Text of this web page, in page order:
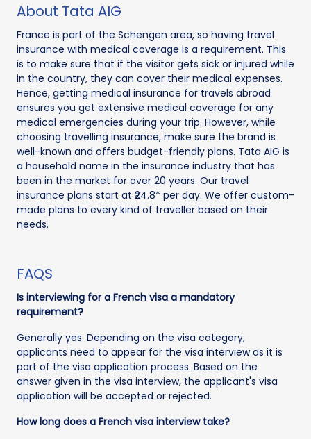
About Tata AIG
France is part of the Schengen area, so having travel
insurance with medical coverage is a requirement. This
is to make sure that if the visitor gets sick or injured while
in the country, they can cover their medical expenses.
Hence, getting medical insurance for travels abroad
ensures you get extensive medical coverage for any
medical emergencies during your trip. However, while
choosing travelling insurance, make sure the brand is
well-known and offers budget-friendly plans. Tata AIG is
a household name in the insurance industry that has
been in the market for over 20 years. Our travel
insurance plans start at ₹24.8* per day. We offer custom-
made plans to every kind of traveller based on their
needs.
FAQS
Is interviewing for a French visa a mandatory
requirement?
Generally yes. Depending on the visa category,
applicants need to appear for the visa interview as it is
part of the visa application process. Based on the
answer given in the visa interview, the applicant's visa
application will be accepted or rejected.
How long does a French visa interview take?